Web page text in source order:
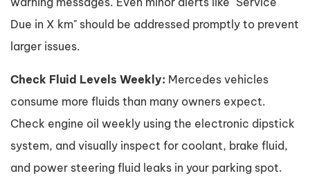
Due in X km" should be addressed promptly to prevent
larger issues.
Check Fluid Levels Weekly: Mercedes vehicles
consume more fluids than many owners expect.
Check engine oil weekly using the electronic dipstick
system, and visually inspect for coolant, brake fluid,
and power steering fluid leaks in your parking spot.